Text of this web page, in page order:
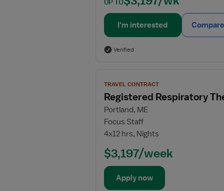
UP TO
I'm interested
Verified
job
details
for
Registered
Respiratory
Therapist
(RRT)
TRAVEL CONTRACT
Registered Respiratory
Portland, ME
Focus Staff
4x12 hrs, Nights
$3,197/week
Apply now